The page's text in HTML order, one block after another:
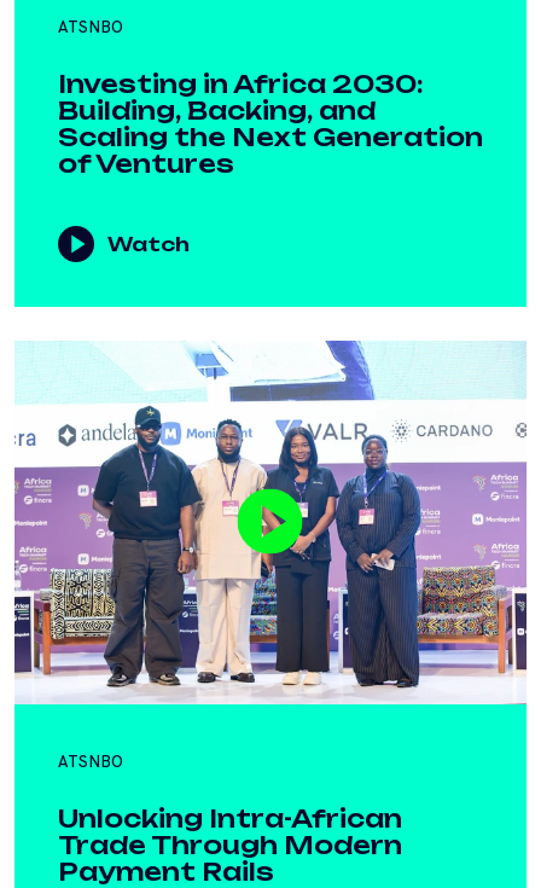
ATSNBO
Investing in Africa 2030:
Building, Backing, and
Scaling the Next Generation
of Ventures
Watch
ATSNBO
Unlocking Intra-African
Trade Through Modern
Payment Rails